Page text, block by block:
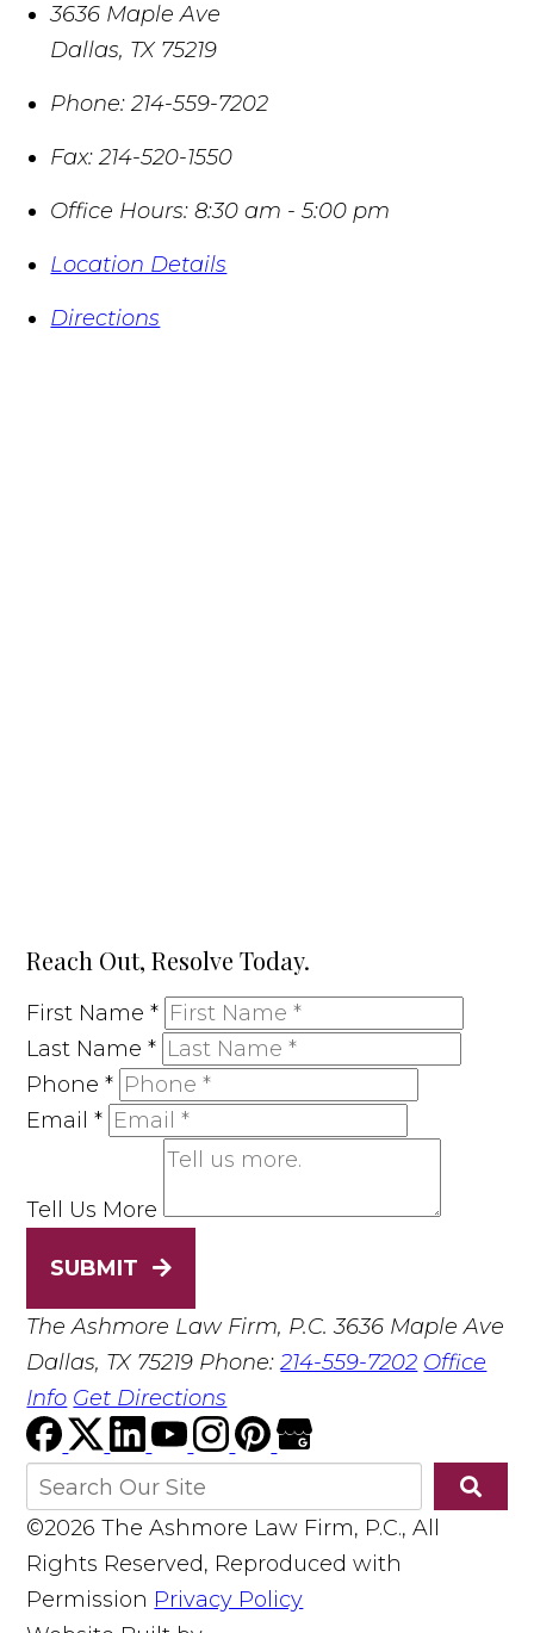
3636 Maple Ave
Dallas, TX 75219
Phone: 214-559-7202
Fax: 214-520-1550
Office Hours: 8:30 am - 5:00 pm
Location Details
Directions
Reach Out, Resolve Today.
First Name*
Last Name*
Phone*
Email*
Tell Us More
SUBMIT
The Ashmore Law Firm, P.C. 3636 Maple Ave
Dallas, TX 75219 Phone:214-559-7202 Office
Info Get Directions
©2026 The Ashmore Law Firm, P.C., All
Rights Reserved, Reproduced with
Permission Privacy Policy